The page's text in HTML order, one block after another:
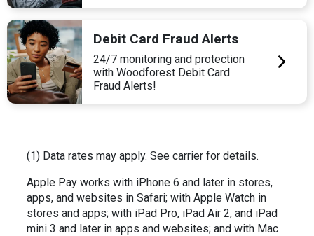
Debit Card Fraud Alerts
24/7 monitoring and protection
with Woodforest Debit Card
Fraud Alerts!
(1) Data rates may apply. See carrier for details.
Apple Pay works with iPhone 6 and later in stores,
apps, and websites in Safari; with Apple Watch in
stores and apps; with iPad Pro, iPad Air 2, and iPad
mini 3 and later in apps and websites; and with Mac